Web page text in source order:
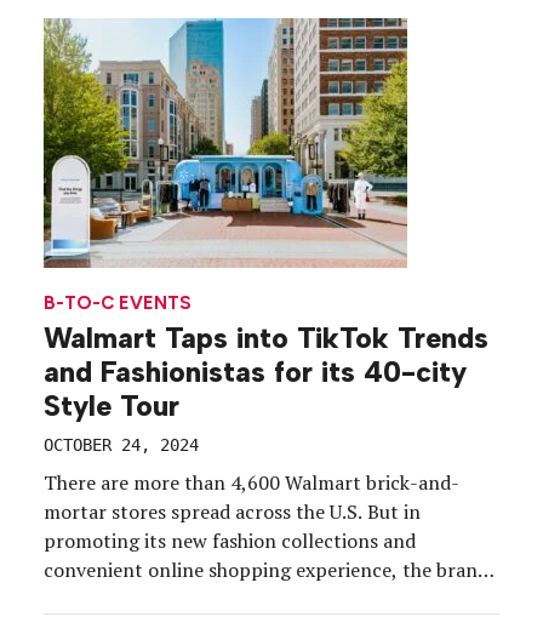
B-TO-C EVENTS
Walmart Taps into TikTok Trends
and Fashionistas for its 40-city
Style Tour
OCTOBER 24, 2024
There are more than 4,600 Walmart brick-and-
mortar stores spread across the U.S. But in
promoting its new fashion collections and
convenient online shopping experience, the brand